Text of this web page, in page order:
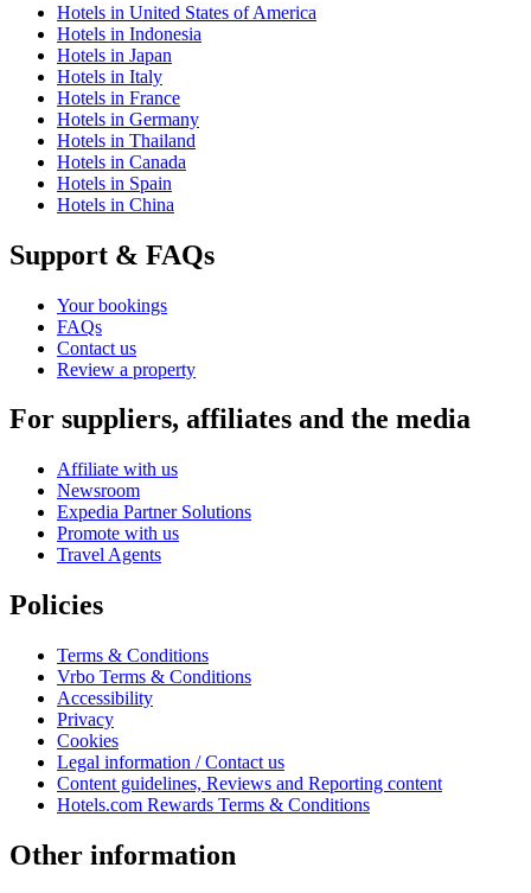
Hotels in United States of America
Hotels in Indonesia
Hotels in Japan
Hotels in Italy
Hotels in France
Hotels in Germany
Hotels in Thailand
Hotels in Canada
Hotels in Spain
Hotels in China
Support & FAQs
Your bookings
FAQs
Contact us
Review a property
For suppliers, affiliates and the media
Affiliate with us
Newsroom
Expedia Partner Solutions
Promote with us
Travel Agents
Policies
Terms & Conditions
Vrbo Terms & Conditions
Accessibility
Privacy
Cookies
Legal information / Contact us
Content guidelines, Reviews and Reporting content
Hotels.com Rewards Terms & Conditions
Other information